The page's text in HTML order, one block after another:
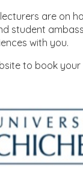
are on
student
with you.
to book your